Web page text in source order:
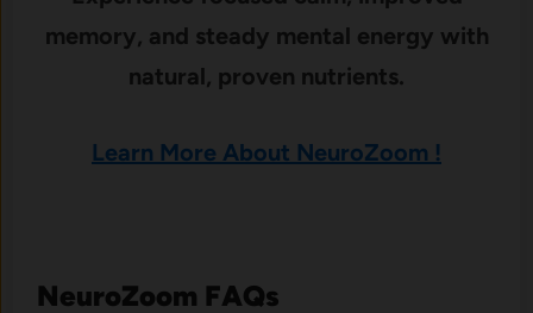
memory, and steady mental energy with
natural, proven nutrients.
Learn More About NeuroZoom !
NeuroZoom FAQs